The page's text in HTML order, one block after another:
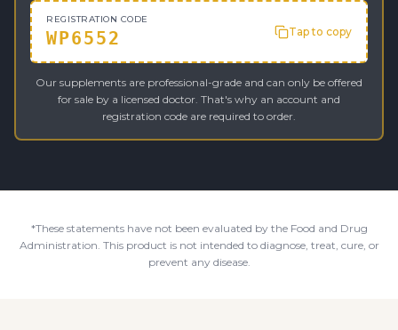
REGISTRATION CODE
WP6552 Tap to copy
Our supplements are professional-grade and can only be offered
for sale by a licensed doctor. That's why an account and
registration code are required to order.
*These statements have not been evaluated by the Food and Drug
Administration. This product is not intended to diagnose, treat, cure, or
prevent any disease.